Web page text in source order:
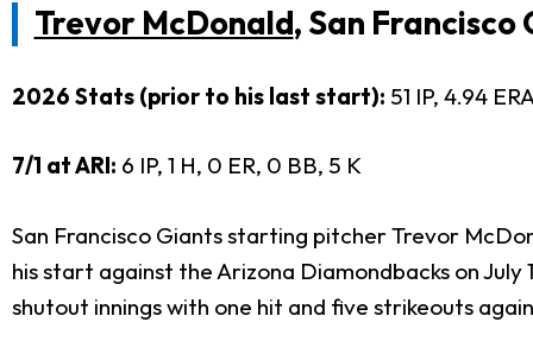
Trevor McDonald, San Francisco
2026 Stats (prior to his last start): 51 IP, 4.94
7/1 at ARI: 6 IP, 1 H, 0 ER, 0 BB, 5 K
San Francisco Giants starting pitcher Trevor
his start against the Arizona Diamondbacks on
shutout innings with one hit and five strikeouts